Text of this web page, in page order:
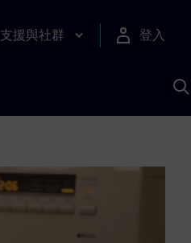
支援與社群 登入